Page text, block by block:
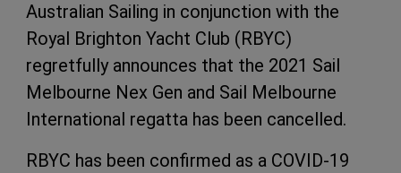
Australian Sailing in conjunction with the
Royal Brighton Yacht Club (RBYC)
regretfully announces that the 2021 Sail
Melbourne Nex Gen and Sail Melbourne
International regatta has been cancelled.
RBYC has been confirmed as a COVID-19